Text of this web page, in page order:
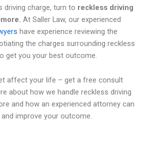
driving charge, turn to reckless driving
At Saller Law, our experienced
have experience reviewing the
the charges surrounding reckless
get you your best outcome.
affect your life – get a free consult
about how we handle reckless driving
and how an experienced attorney can
improve your outcome.